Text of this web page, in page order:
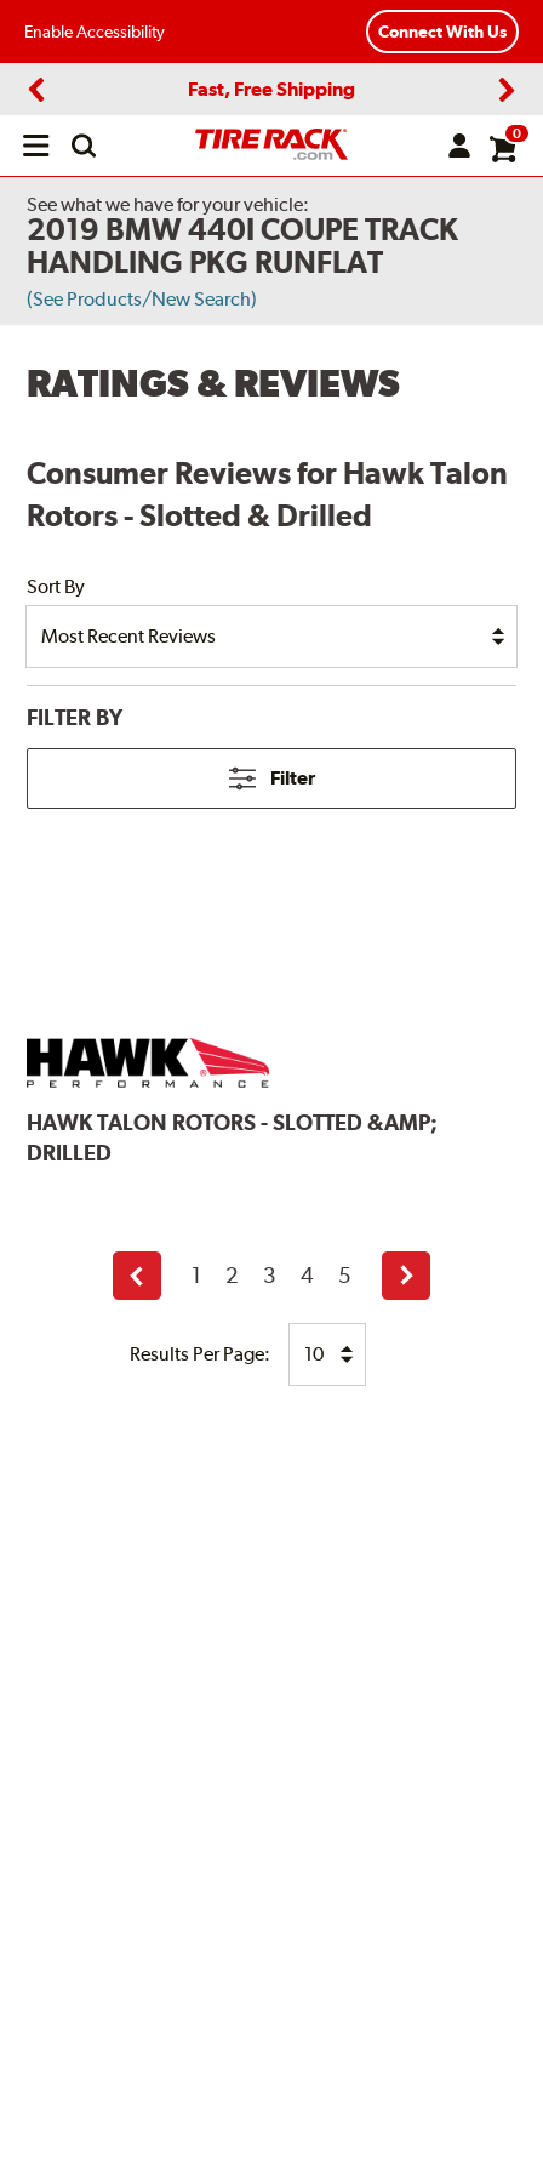
Enable Accessibility Connect With Us
Fast, Free Shipping
Open
0
See what we have for your vehicle:
2019 BMW 440I COUPE TRACK
HANDLING PKG RUNFLAT
(See Products/New Search)
RATINGS & REVIEWS
Consumer Reviews for Hawk Talon
Rotors - Slotted & Drilled
Sort By
FILTER BY
Filter
HAWKTALON ROTORS - SLOTTED &AMP;
DRILLED
Results Per Page:
Previous
page
1 2 3 4 5
Next
page